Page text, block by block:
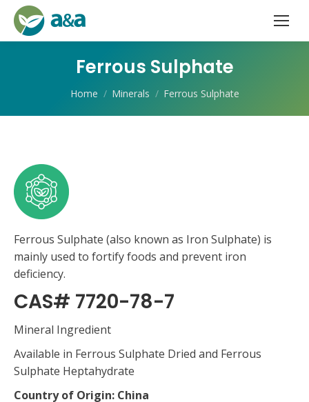
Ferrous Sulphate
You are here:
Home Minerals Ferrous Sulphate
Ferrous Sulphate (also known as Iron Sulphate) is
mainly used to fortify foods and prevent iron
deficiency.
CAS# 7720-78-7
Mineral Ingredient
Available in Ferrous Sulphate Dried and Ferrous
Sulphate Heptahydrate
Country of Origin: China